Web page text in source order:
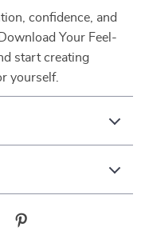
confidence, and
Your Feel-
start creating
yourself.